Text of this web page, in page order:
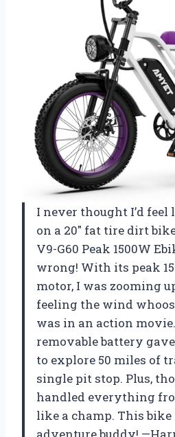
I never thought I’d feel
on a 20″ fat tire dirt
V9-G60 Peak 1500W
wrong! With its peak
motor, I was zooming
feeling the wind
was in an action
removable battery
to explore 50 miles of
single pit stop. Plus,
handled everything
like a champ. This